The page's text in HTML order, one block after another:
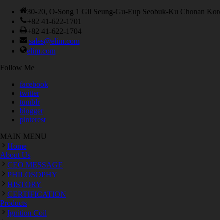
30-20, O-Song 1 Gil Seung-Gu-Eup Seobuk-Ku Chonan
+82 41-622-1701
+82 41-622-1704
sales@elim.com
elim.com
Follow Me
facebook
twitter
tumblr
blogger
pinterest
MAIN MENU
Home
About Us
CEO MESSAGE
PHILOSOPHY
HISTORY
CERTIFICATION
Products
Ignition Coil